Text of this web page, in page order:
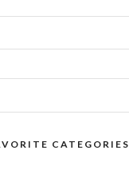
CATEGORIES